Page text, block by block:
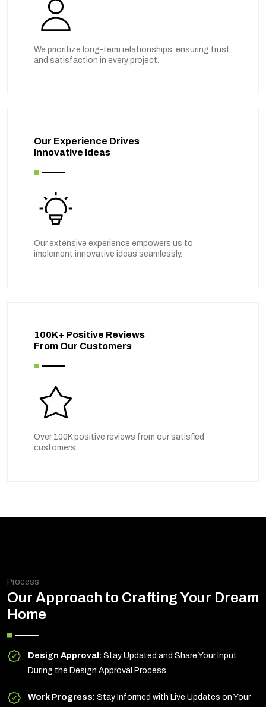
We prioritize long-term relationships, ensuring trust
and satisfaction in every project.
Our Experience Drives
Innovative Ideas
Our extensive experience empowers us to
implement innovative ideas seamlessly.
100K+ Positive Reviews
From Our Customers
Over 100K positive reviews from our satisfied
customers.
Process
Our Approach to Crafting Your Dream
Home
Design Approval: Stay Updated and Share Your Input
During the Design Approval Process.
Work Progress: Stay Informed with Live Updates on Your